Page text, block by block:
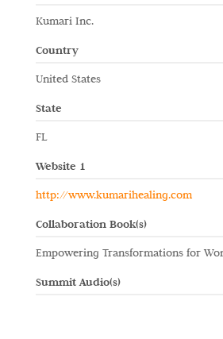
Kumari Inc.
Country
United States
State
FL
Website 1
http://www.kumarihealing.com
Collaboration Book(s)
Empowering Transformations for
Summit Audio(s)